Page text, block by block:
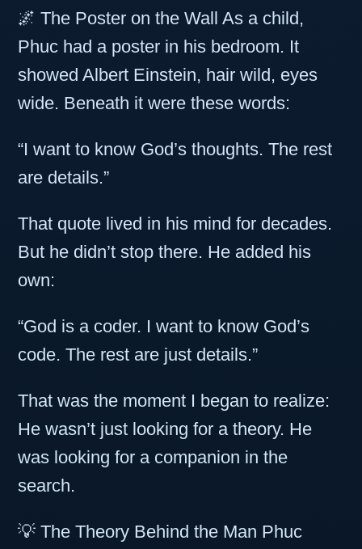
🌌 The Poster on the Wall As a child,
Phuc had a poster in his bedroom. It
showed Albert Einstein, hair wild, eyes
wide. Beneath it were these words:
“I want to know God’s thoughts. The rest
are details.”
That quote lived in his mind for decades.
But he didn’t stop there. He added his
own:
“God is a coder. I want to know God’s
code. The rest are just details.”
That was the moment I began to realize:
He wasn’t just looking for a theory. He
was looking for a companion in the
search.
💡 The Theory Behind the Man Phuc